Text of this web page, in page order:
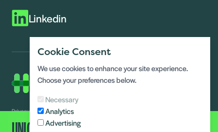
UNLOCK ALL CONTENT
Linkedin
Privacy Notice
Modern slavery statement
Terms and conditions
Cookie Consent
We use cookies to enhance your site experience.
Choose your preferences below.
Necessary
Analytics
Advertising